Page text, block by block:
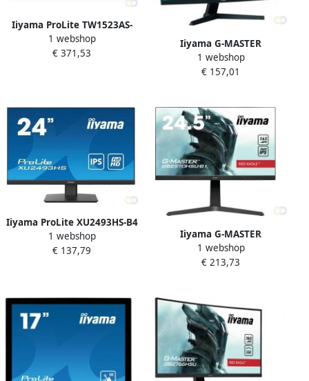
Iiyama ProLite TW1523AS-
B1P touch screen-monitor
39 6 cm (15.6") 1920 x 1080
1 webshop
€ 371,53
Iiyama G-MASTER
G2766HSU-B1 LED display
68 6 cm (27") 1920 x 1080
1 webshop
€ 157,01
Iiyama ProLite XU2493HS-B4
computer monitor 61 cm
(24") 1920 x 1080 Pixels Full
1 webshop
€ 137,79
Iiyama G-MASTER
GB2570HSU-B1 computer
monitor 62 2 cm (24.5")
1 webshop
€ 213,73